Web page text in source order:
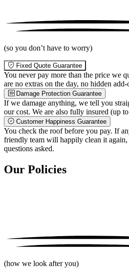
(so you don’t have to worry)
Fixed Quote Guarantee
You never pay more than the price we
are no extras on the day, no hidden add-
Damage Protection Guarantee
If we damage anything, we tell you
our cost. We are also fully insured (up
Customer Happiness Guarantee
You check the roof before you pay. If
friendly team will happily clean it
questions asked.
Our Policies
(how we look after you)